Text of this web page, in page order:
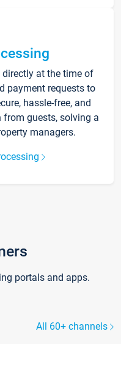
at the time of
payment requests to
hassle-free, and
guests, solving a
managers.
portals and apps.
All 60+ channels